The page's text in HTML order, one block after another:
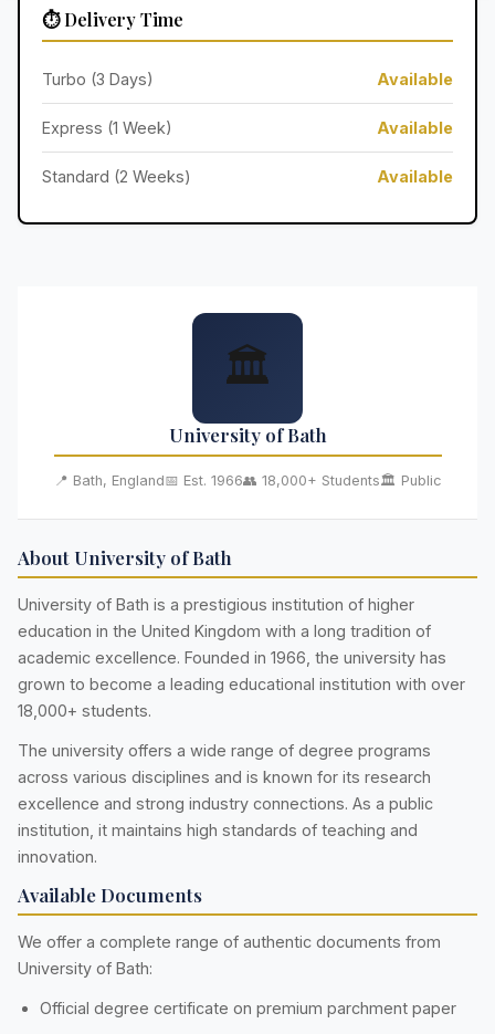
⏱️ Delivery Time
Turbo (3 Days) Available
Express (1 Week) Available
Standard (2 Weeks) Available
🏛️
University of Bath
📍 Bath, England📅 Est. 1966👥 18,000+ Students🏛️ Public
About University of Bath
University of Bath is a prestigious institution of higher
education in the United Kingdom with a long tradition of
academic excellence. Founded in 1966, the university has
grown to become a leading educational institution with over
18,000+ students.
The university offers a wide range of degree programs
across various disciplines and is known for its research
excellence and strong industry connections. As a public
institution, it maintains high standards of teaching and
innovation.
Available Documents
We offer a complete range of authentic documents from
University of Bath:
Official degree certificate on premium parchment paper